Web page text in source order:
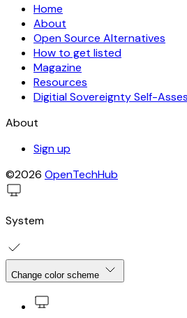
Home
About
Open Source Alternatives
How to get listed
Magazine
Resources
Digitial Sovereignty Self-
About
Sign up
©2026 OpenTechHub
System
Change color scheme